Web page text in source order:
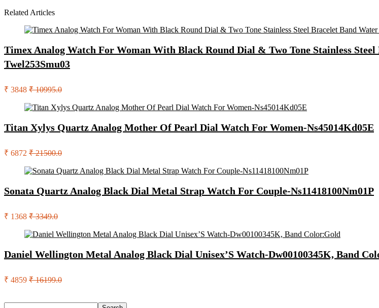
Related Articles
Timex Analog Watch For Woman With Black Round Dial & Two Tone Stainless
Twel253Smu03
₹ 3848 ₹ 10995.0
Titan Xylys Quartz Analog Mother Of Pearl Dial Watch For Women-Ns45014Kd05E
₹ 6872 ₹ 21500.0
Sonata Quartz Analog Black Dial Metal Strap Watch For Couple-Ns11418100Nm01P
₹ 1368 ₹ 3349.0
Daniel Wellington Metal Analog Black Dial Unisex’S Watch-Dw00100345K, Band
₹ 4859 ₹ 16199.0